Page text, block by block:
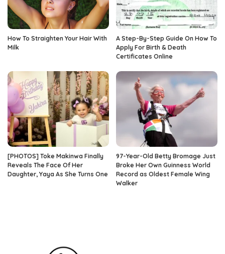
How To Straighten Your Hair With
Milk
A Step-By-Step Guide On How To
Apply For Birth & Death
Certificates Online
[PHOTOS] Toke Makinwa Finally
Reveals The Face Of Her
Daughter, Yaya As She Turns One
97-Year-Old Betty Bromage Just
Broke Her Own Guinness World
Record as Oldest Female Wing
Walker